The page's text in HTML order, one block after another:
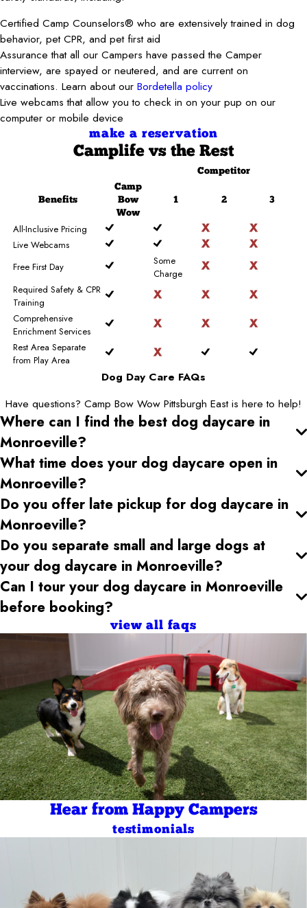
Certified Camp Counselors® who are extensively trained in dog
behavior, pet CPR, and pet first aid
Assurance that all our Campers have passed the Camper
interview, are spayed or neutered, and are current on
vaccinations. Learn about our Bordetella policy
Live webcams that allow you to check in on your pup on our
computer or mobile device
make a reservation
Camplife vs the Rest
Competitor
Benefits
Camp
Bow
Wow
1 2 3
All-Inclusive Pricing
Live Webcams
Free First Day
Some
Charge
Required Safety & CPR
Training
Comprehensive
Enrichment Services
Rest Area Separate
from Play Area
Dog Day Care FAQs
Have questions? Camp Bow Wow Pittsburgh East is here to help!
Where can I find the best dog daycare in
Monroeville?
What time does your dog daycare open in
Monroeville?
Do you offer late pickup for dog daycare in
Monroeville?
Do you separate small and large dogs at
your dog daycare in Monroeville?
Can I tour your dog daycare in Monroeville
before booking?
view all faqs
Hear from Happy Campers
testimonials